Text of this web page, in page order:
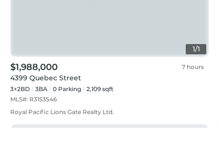
1/1
$1,988,000 7 hours
4399 Quebec Street
3+2BD 3BA 0 Parking
2,109 sqft
MLS#: R3153546
Royal Pacific Lions Gate Realty Ltd.